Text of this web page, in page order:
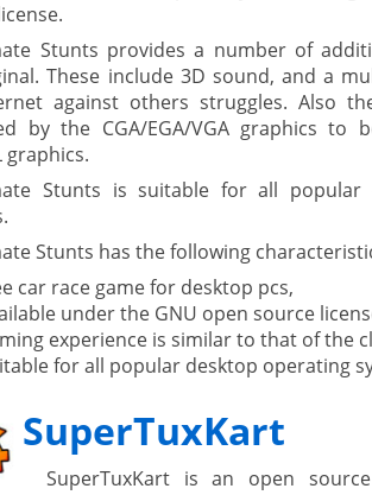
Stunts provides a number of
These include 3D sound, and a
against others struggles. Also
by the CGA/EGA/VGA graphics to
graphics.
Stunts is suitable for all popular
Stunts has the following
car race game for desktop pcs,
under the GNU open source
experience is similar to that of the
for all popular desktop operating
SuperTuxKart
SuperTuxKart is an open